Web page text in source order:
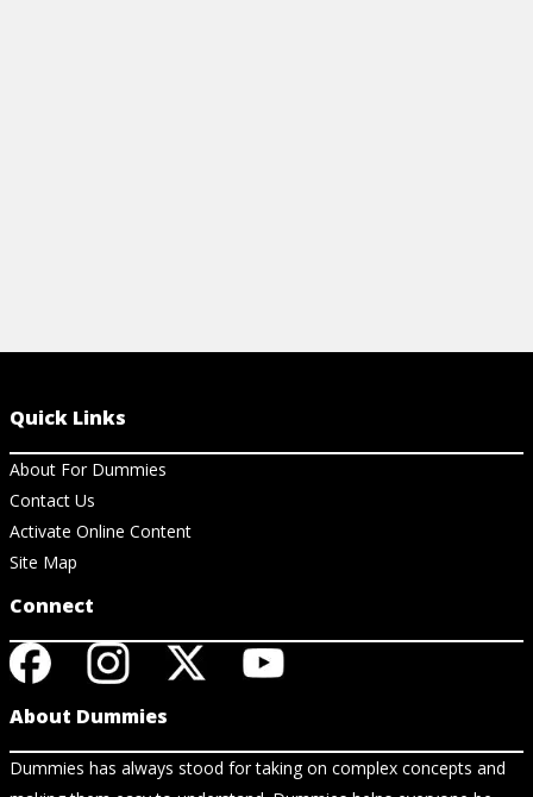
Quick Links
About For Dummies
Contact Us
Activate Online Content
Site Map
Connect
About Dummies
Dummies has always stood for taking on complex concepts and